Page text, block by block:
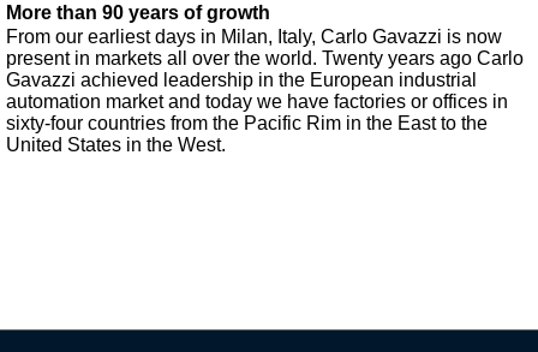
More than 90 years of growth
From our earliest days in Milan, Italy, Carlo Gavazzi is now
present in markets all over the world. Twenty years ago Carlo
Gavazzi achieved leadership in the European industrial
automation market and today we have factories or offices in
sixty-four countries from the Pacific Rim in the East to the
United States in the West.